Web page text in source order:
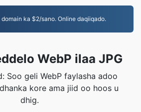
ka $2/sano. Online daqiiqado.
WebP ilaa JPG
Soo geli WebP faylasha adoo
kore ama jiid oo hoos u
dhig.